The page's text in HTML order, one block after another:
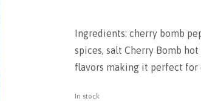
Ingredients: cherry bomb
spices, salt Cherry Bomb
flavors making it perfect for
In stock